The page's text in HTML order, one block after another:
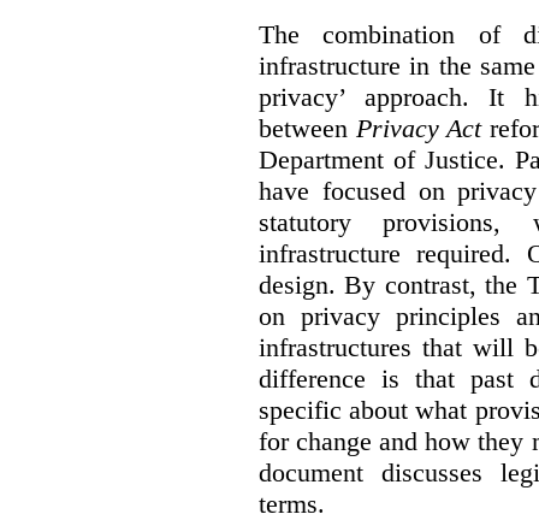
The combination of
infrastructure in the
privacy’ approach. It
between Privacy Act
Department of Justice.
have focused on
statutory
infrastructure required.
design. By contrast, the
on privacy principles
infrastructures that will
difference is that past
specific about what
for change and how they
document discusses
terms.